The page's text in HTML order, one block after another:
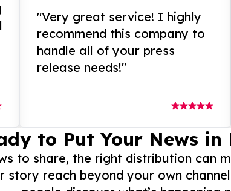
"Very great service! I highly
recommend this company to
handle all of your press
release needs!"
to Put Your News in
to share, the right distribution can
story reach beyond your own